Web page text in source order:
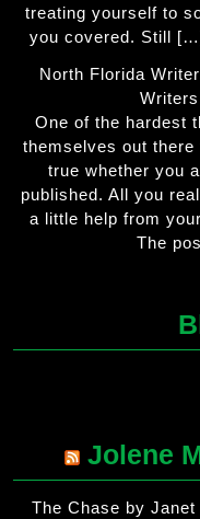
treating yourself to
you covered. Still
North Florida
One of the hardest
themselves out
true whether you
published. All you
a little help from
The
Jolene
The Chase by